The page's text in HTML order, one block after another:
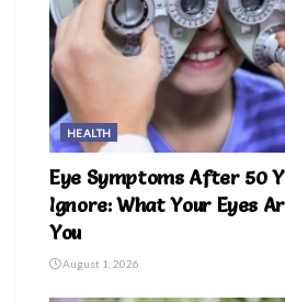
HEALTH
Eye Symptoms After 50
Ignore: What Your Eyes
You
August 1, 2026